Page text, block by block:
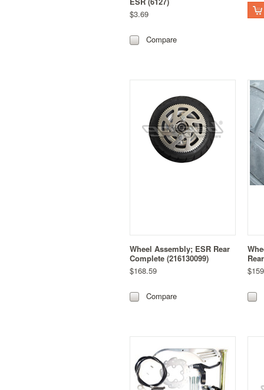
$3.69
Compare
Wheel Assembly; ESR Rear
Complete (216130099)
$168.59
Compare